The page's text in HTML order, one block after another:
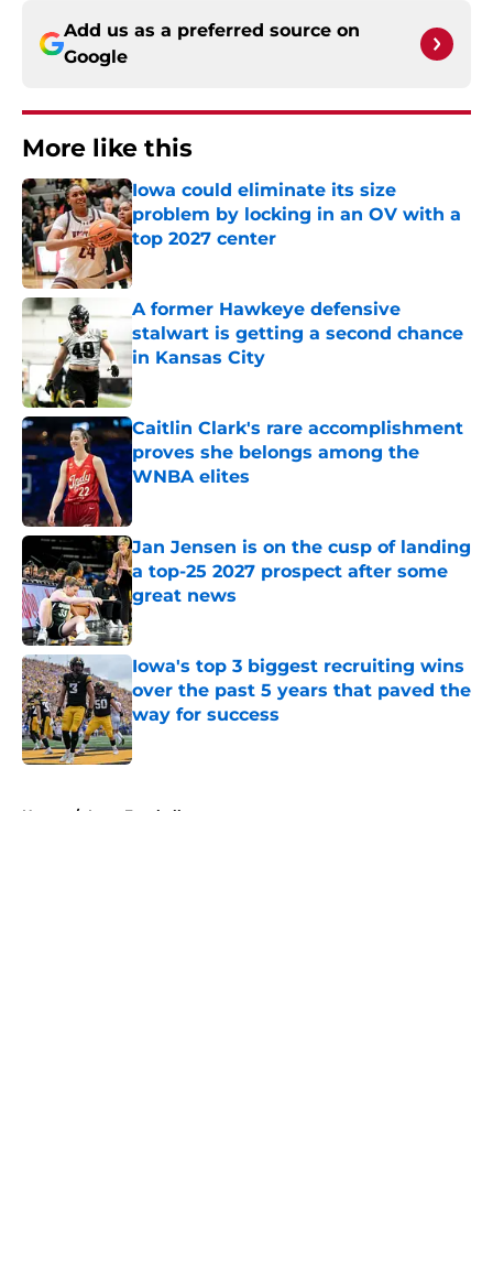
Add us as a preferred source on
Google
More like this
Iowa could eliminate its size
problem by locking in an OV with a
top 2027 center
Published by on Invalid Date
A former Hawkeye defensive
stalwart is getting a second chance
in Kansas City
Published by on Invalid Date
Caitlin Clark's rare accomplishment
proves she belongs among the
WNBA elites
Jan Jensen is on the cusp of landing
a top-25 2027 prospect after some
great news
Published by on Invalid Date
Iowa's top 3 biggest recruiting wins
over the past 5 years that paved the
way for success
Published by on Invalid Date
Home / Iowa Football